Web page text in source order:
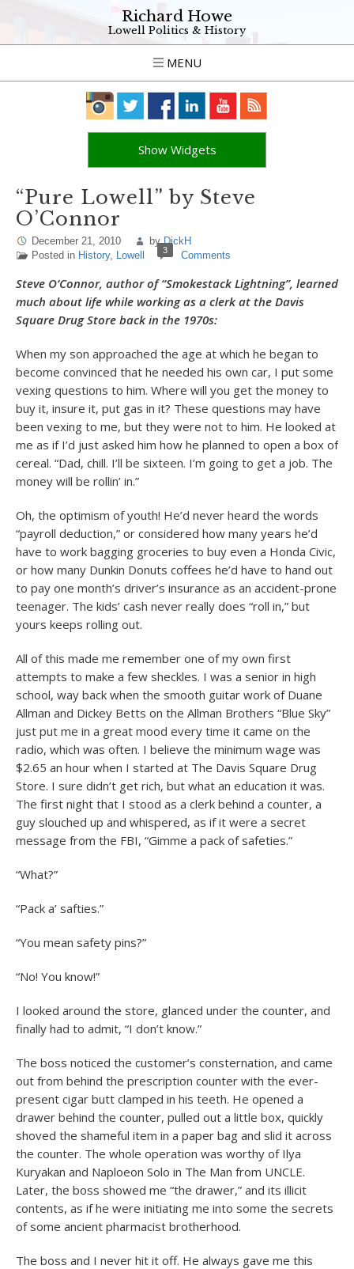
Richard Howe
Lowell Politics & History
MENU
Show Widgets
“Pure Lowell” by Steve
O’Connor
December 21, 2010 byDickH
Posted in History, Lowell 3 Comments
Steve O’Connor, author of “Smokestack Lightning”, learned
much about life while working as a clerk at the Davis
Square Drug Store back in the 1970s:
When my son approached the age at which he began to
become convinced that he needed his own car, I put some
vexing questions to him. Where will you get the money to
buy it, insure it, put gas in it? These questions may have
been vexing to me, but they were not to him. He looked at
me as if I’d just asked him how he planned to open a box of
cereal. “Dad, chill. I’ll be sixteen. I’m going to get a job. The
money will be rollin’ in.”
Oh, the optimism of youth! He’d never heard the words
“payroll deduction,” or considered how many years he’d
have to work bagging groceries to buy even a Honda Civic,
or how many Dunkin Donuts coffees he’d have to hand out
to pay one month’s driver’s insurance as an accident-prone
teenager. The kids’ cash never really does “roll in,” but
yours keeps rolling out.
All of this made me remember one of my own first
attempts to make a few sheckles. I was a senior in high
school, way back when the smooth guitar work of Duane
Allman and Dickey Betts on the Allman Brothers “Blue Sky”
just put me in a great mood every time it came on the
radio, which was often. I believe the minimum wage was
$2.65 an hour when I started at The Davis Square Drug
Store. I sure didn’t get rich, but what an education it was.
The first night that I stood as a clerk behind a counter, a
guy slouched up and whispered, as if it were a secret
message from the FBI, “Gimme a pack of safeties.”
“What?”
“Pack a’ safties.”
“You mean safety pins?”
“No! You know!”
I looked around the store, glanced under the counter, and
finally had to admit, “I don’t know.”
The boss noticed the customer’s consternation, and came
out from behind the prescription counter with the ever-
present cigar butt clamped in his teeth. He opened a
drawer behind the counter, pulled out a little box, quickly
shoved the shameful item in a paper bag and slid it across
the counter. The whole operation was worthy of Ilya
Kuryakan and Naploeon Solo in The Man from UNCLE.
Later, the boss showed me “the drawer,” and its illicit
contents, as if he were initiating me into some the secrets
of some ancient pharmacist brotherhood.
The boss and I never hit it off. He always gave me this